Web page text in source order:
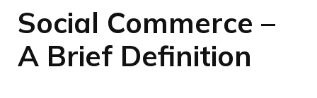
Social Commerce –
A Brief Definition